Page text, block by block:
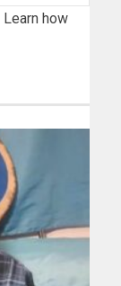
Learn how